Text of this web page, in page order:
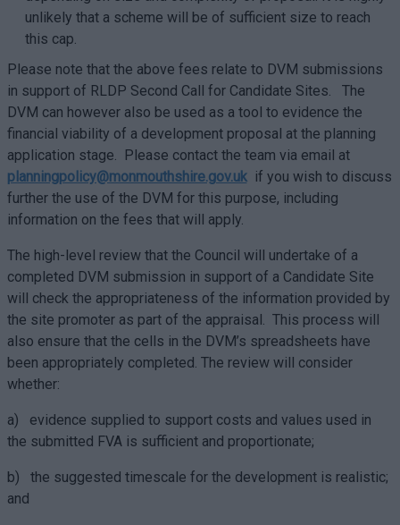
unlikely that a scheme will be of sufficient size to reach
this cap.
Please note that the above fees relate to DVM submissions
in support of RLDP Second Call for Candidate Sites. The
DVM can however also be used as a tool to evidence the
financial viability of a development proposal at the planning
application stage. Please contact the team via email at
planningpolicy@monmouthshire.gov.ukif you wish to discuss
further the use of the DVM for this purpose, including
information on the fees that will apply.
The high-level review that the Council will undertake of a
completed DVM submission in support of a Candidate Site
will check the appropriateness of the information provided by
the site promoter as part of the appraisal. This process will
also ensure that the cells in the DVM’s spreadsheets have
been appropriately completed. The review will consider
whether:
a) evidence supplied to support costs and values used in
the submitted FVA is sufficient and proportionate;
b) the suggested timescale for the development is realistic;
and